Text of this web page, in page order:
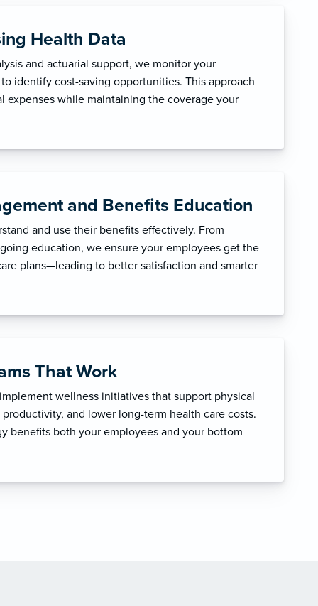
Health Data
and actuarial support, we monitor your
identify cost-saving opportunities. This approach
expenses while maintaining the coverage your
and Benefits Education
and use their benefits effectively. From
education, we ensure your employees get the
plans—leading to better satisfaction and smarter
That Work
wellness initiatives that support physical
and lower long-term health care costs.
benefits both your employees and your bottom